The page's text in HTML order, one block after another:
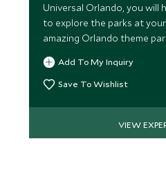
Universal Orlando, you will
to explore the parks at
amazing Orlando theme
Add To My Inquiry
Save To Wishlist
VIEW